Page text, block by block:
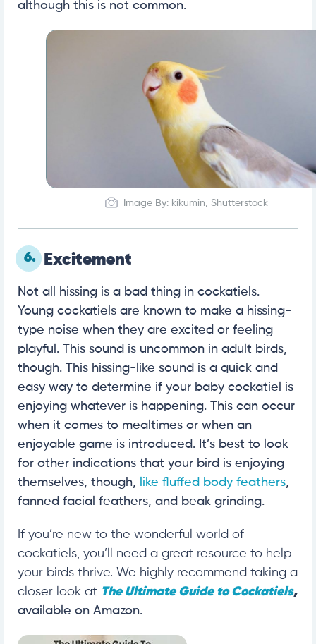
although this is not common.
Image By: kikumin, Shutterstock
6. Excitement
Not all hissing is a bad thing in cockatiels.
Young cockatiels are known to make a hissing-
type noise when they are excited or feeling
playful. This sound is uncommon in adult birds,
though. This hissing-like sound is a quick and
easy way to determine if your baby cockatiel is
enjoying whatever is happening. This can occur
when it comes to mealtimes or when an
enjoyable game is introduced. It’s best to look
for other indications that your bird is enjoying
themselves, though,
like fluffed body feathers,
fanned facial feathers, and beak grinding.
If you’re new to the wonderful world of
cockatiels, you’ll need a great resource to help
your birds thrive. We highly recommend taking a
closer look at The Ultimate Guide to Cockatiels,
available on Amazon.